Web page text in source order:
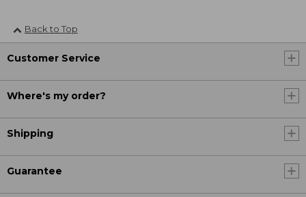
Back to Top
Customer Service
Where's my order?
Shipping
Guarantee